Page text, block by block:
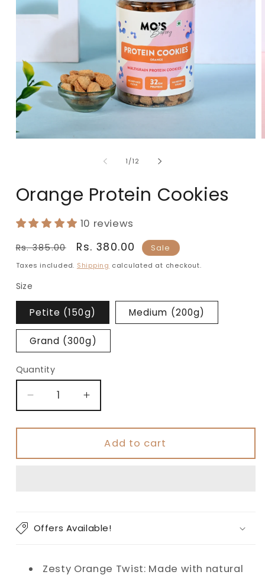
1/of
12
Orange Protein Cookies
10 reviews
Regular
price
Rs. 385.00
Sale
price
Rs. 380.00 Sale
Taxes included. Shipping calculated at checkout.
Size
Petite (150g) Medium (200g)
Grand (300g)
Quantity
Decrease
quantity
for
Protein
Increase
quantity
for
Orange
Protein
Add to cart
Offers Available!
Zesty Orange Twist: Made with natural